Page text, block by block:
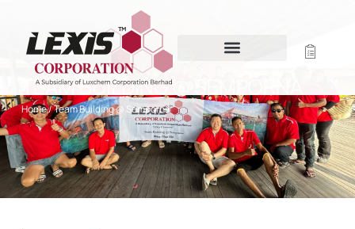
TEAM BUILDING @ SEMPORNA
Home/ Team Building @ Semporna